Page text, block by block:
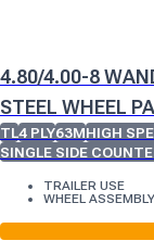
4.80/4.00-8
STEEL WHEEL
TL4 PLY63MHIGH
SINGLE SIDE
TRAILER USE
WHEEL ASSEMBLY